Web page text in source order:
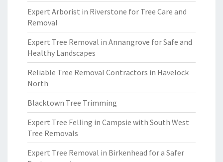
Expert Arborist in Riverstone for Tree Care and
Removal
Expert Tree Removal in Annangrove for Safe and
Healthy Landscapes
Reliable Tree Removal Contractors in Havelock
North
Blacktown Tree Trimming
Expert Tree Felling in Campsie with South West
Tree Removals
Expert Tree Removal in Birkenhead for a Safer